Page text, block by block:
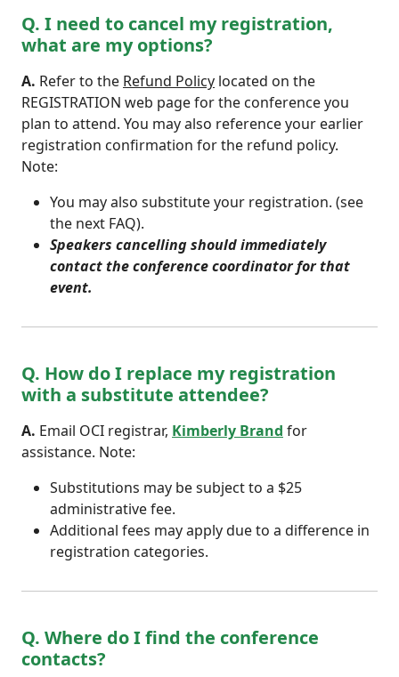
Q. I need to cancel my registration,
what are my options?
A. Refer to the Refund Policy located on the
REGISTRATION web page for the conference you
plan to attend. You may also reference your earlier
registration confirmation for the refund policy.
Note:
You may also substitute your registration. (see
the next FAQ).
Speakers cancelling should immediately
contact the conference coordinator for that
event.
Q. How do I replace my registration
with a substitute attendee?
A. Email OCI registrar, Kimberly Brand for
assistance. Note:
Substitutions may be subject to a $25
administrative fee.
Additional fees may apply due to a difference in
registration categories.
Q. Where do I find the conference
contacts?